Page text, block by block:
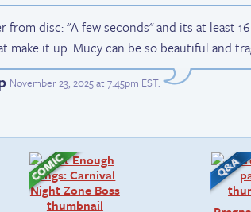
from disc: "A few seconds" and its at least
make it up. Mucy can be so beautiful and
November 23, 2025 at 7:45pm EST.